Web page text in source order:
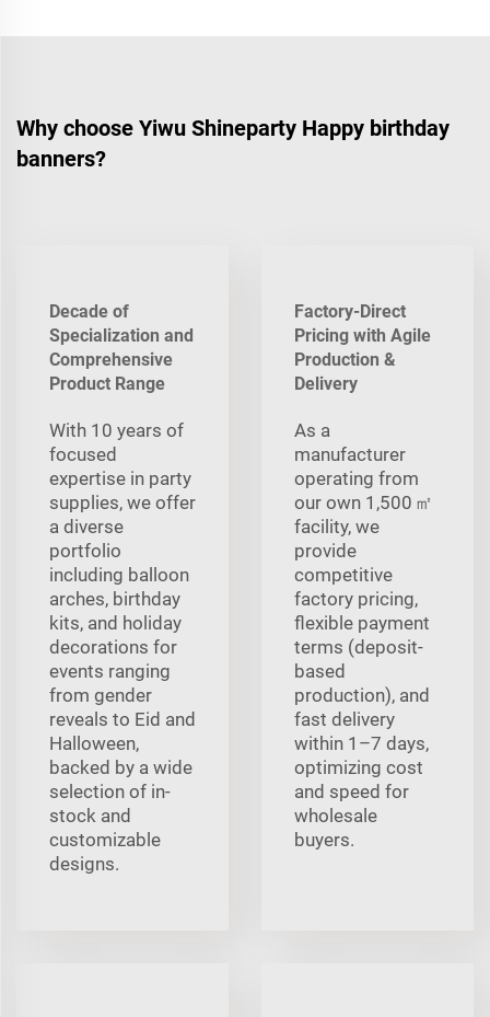
Why choose Yiwu Shineparty Happy birthday
banners?
Decade of
Specialization and
Comprehensive
Product Range
With 10 years of
focused
expertise in party
supplies, we offer
a diverse
portfolio
including balloon
arches, birthday
kits, and holiday
decorations for
events ranging
from gender
reveals to Eid and
Halloween,
backed by a wide
selection of in-
stock and
customizable
designs.
Factory-Direct
Pricing with Agile
Production &
Delivery
As a
manufacturer
operating from
our own 1,500 ㎡
facility, we
provide
competitive
factory pricing,
flexible payment
terms (deposit-
based
production), and
fast delivery
within 1–7 days,
optimizing cost
and speed for
wholesale
buyers.